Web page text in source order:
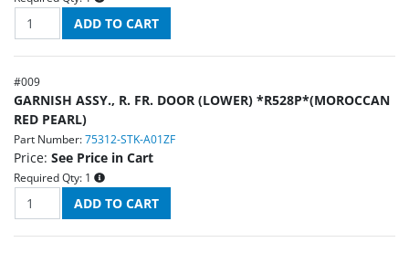
#009
GARNISH ASSY., R. FR. DOOR (LOWER) *R528P*(MOROCCAN
RED PEARL)
Part Number: 75312-STK-A01ZF
Price: See Price in Cart
Required Qty: 1